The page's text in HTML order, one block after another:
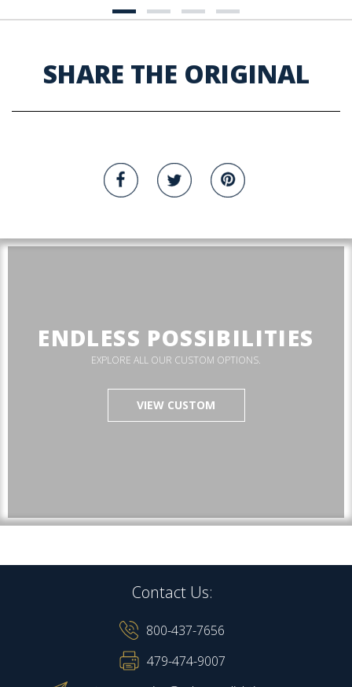
SHARE THE ORIGINAL
ENDLESS POSSIBILITIES
EXPLORE ALL OUR CUSTOM OPTIONS.
VIEW CUSTOM
Contact Us:
800-437-7656
479-474-9007